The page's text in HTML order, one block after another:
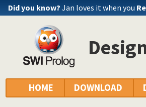
Did you know? Jan loves it when you
HOME DOWNLOAD